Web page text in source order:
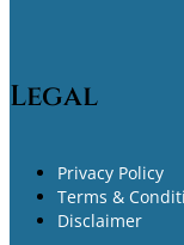
Legal
Privacy Policy
Terms &
Disclaimer